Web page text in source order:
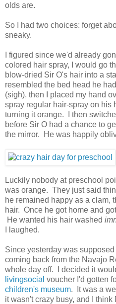
olds are.
So I had two choices: forget
sneaky.
I figured since we'd already
colored hair spray, I would go
blow-dried Sir O's hair into a
resembled the bed head he
(sigh), then I placed my hand
spray regular hair-spray on his
turning it orange. I then
before Sir O had a chance to
the mirror. He was happily
Luckily nobody at preschool
was orange. They just said
he remained happy as a clam,
hair. Once he got home and
He wanted his hair washed
I laughed.
Since yesterday was
coming back from the Navajo
whole day off. I decided it
livingsocial voucher I'd gotten
children's museum. It was a
it wasn't crazy busy, and I